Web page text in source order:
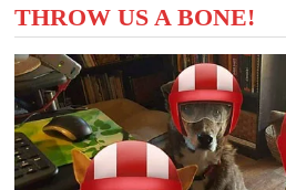
THROW US A BONE!